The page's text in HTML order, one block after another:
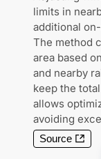
limits in
additional
The method
area based
and nearby
keep the
allows
avoiding
Source